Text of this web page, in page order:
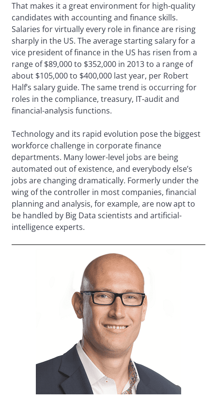
That makes it a great environment for high-quality
candidates with accounting and finance skills.
Salaries for virtually every role in finance are rising
sharply in the US. The average starting salary for a
vice president of finance in the US has risen from a
range of $89,000 to $352,000 in 2013 to a range of
about $105,000 to $400,000 last year, per Robert
Half’s salary guide. The same trend is occurring for
roles in the compliance, treasury, IT-audit and
financial-analysis functions.
Technology and its rapid evolution pose the biggest
workforce challenge in corporate finance
departments. Many lower-level jobs are being
automated out of existence, and everybody else’s
jobs are changing dramatically. Formerly under the
wing of the controller in most companies, financial
planning and analysis, for example, are now apt to
be handled by Big Data scientists and artificial-
intelligence experts.